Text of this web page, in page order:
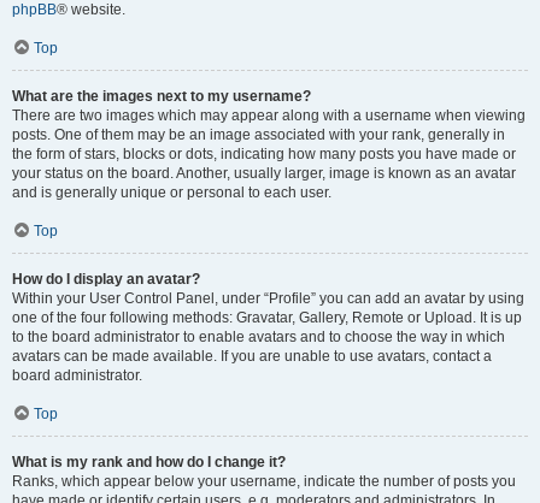
phpBB® website.
Top
What are the images next to my username?
There are two images which may appear along with a username when viewing
posts. One of them may be an image associated with your rank, generally in
the form of stars, blocks or dots, indicating how many posts you have made or
your status on the board. Another, usually larger, image is known as an avatar
and is generally unique or personal to each user.
Top
How do I display an avatar?
Within your User Control Panel, under “Profile” you can add an avatar by using
one of the four following methods: Gravatar, Gallery, Remote or Upload. It is up
to the board administrator to enable avatars and to choose the way in which
avatars can be made available. If you are unable to use avatars, contact a
board administrator.
Top
What is my rank and how do I change it?
Ranks, which appear below your username, indicate the number of posts you